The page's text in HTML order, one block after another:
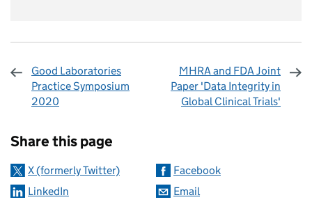
Good Laboratories
Practice Symposium
2020
MHRA and FDA Joint
Paper 'Data Integrity in
Global Clinical Trials'
Share this page
X (formerly Twitter)
Facebook
LinkedIn
Email